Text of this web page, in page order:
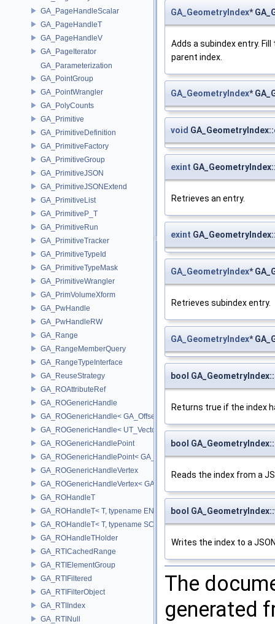
GA_PageHandleScalar
GA_PageHandleT
GA_PageHandleV
GA_PageIterator
GA_Parameterization
GA_PointGroup
GA_PointWrangler
GA_PolyCounts
GA_Primitive
GA_PrimitiveDefinition
GA_PrimitiveFactory
GA_PrimitiveGroup
GA_PrimitiveJSON
GA_PrimitiveJSONExtend
GA_PrimitiveList
GA_PrimitiveP_T
GA_PrimitiveRun
GA_PrimitiveTracker
GA_PrimitiveTypeId
GA_PrimitiveTypeMask
GA_PrimitiveWrangler
GA_PrimVolumeXform
GA_PwHandle
GA_PwHandleRW
GA_Range
GA_RangeMemberQuery
GA_RangeTypeInterface
GA_ReuseStrategy
GA_ROAttributeRef
GA_ROGenericHandle
GA_ROGenericHandle< GA_Offset, T_OWNER >
GA_ROGenericHandle< UT_Vector4, T_OWNER >
GA_ROGenericHandlePoint
GA_ROGenericHandlePoint< GA_Offset >
GA_ROGenericHandleVertex
GA_ROGenericHandleVertex< GA_Offset >
GA_ROHandleT
GA_ROHandleT< T, typename ENABLE_ARRAY(T)>
GA_ROHandleT< T, typename SCALAR(T) >
GA_ROHandleTHolder
GA_RTICachedRange
GA_RTIElementGroup
GA_RTIFiltered
GA_RTIFilterObject
GA_RTIIndex
GA_RTINull
GA_GeometryIndex*
Adds a subindex entry.
parent index.
GA_GeometryIndex*
void
exint
Retrieves an entry.
exint
GA_GeometryIndex*
Retrieves subindex entry.
GA_GeometryIndex*
bool
Returns true if the index
bool
Reads the index from a
bool
Writes the index to a
The
generated